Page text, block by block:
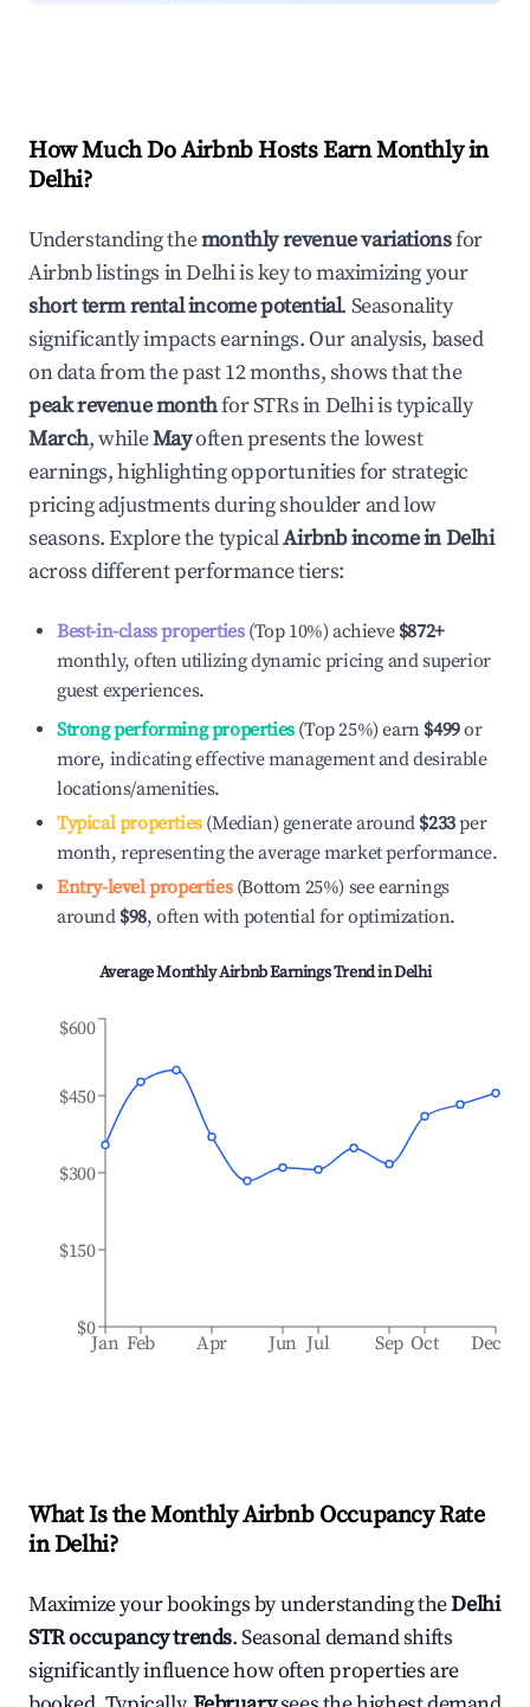
How Much Do Airbnb Hosts Earn Monthly in
Delhi?
Understanding themonthly revenue variationsfor
Airbnb listings inDelhiis key to maximizing your
short term rental income potential. Seasonality
significantly impacts earnings. Our analysis, based
on data from the past 12 months, shows that the
peak revenue monthfor STRs inDelhiis typically
March, whileMayoften presents the lowest
earnings, highlighting opportunities for strategic
pricing adjustments during shoulder and low
seasons. Explore the typicalAirbnb income inDelhi
across different performance tiers:
Best-in-class properties(Top 10%) achieve $872+
monthly, often utilizing dynamic pricing and superior
guest experiences.
Strong performing properties(Top 25%) earn $499or
more, indicating effective management and desirable
locations/amenities.
Typical properties(Median) generate around $233per
month, representing the average market performance.
Entry-level properties(Bottom 25%) see earnings
around $98, often with potential for optimization.
Average Monthly Airbnb Earnings Trend inDelhi
Jan Feb Apr Jun Jul Sep Oct Dec
$0
$150
$300
$450
$600
What Is the Monthly Airbnb Occupancy Rate
inDelhi?
Maximize your bookings by understanding theDelhi
STR occupancy trends. Seasonal demand shifts
significantly influence how often properties are